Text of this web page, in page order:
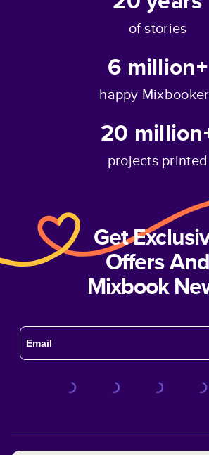
of stories
6 million+
happy
20
projects printed
Get
Offers And
Mixbook